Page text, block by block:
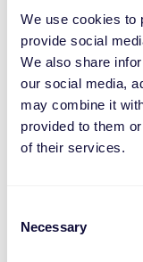
We use cookies to
provide social
We also share
our social media,
may combine it
provided to them
of their services.
Selection
Necessary